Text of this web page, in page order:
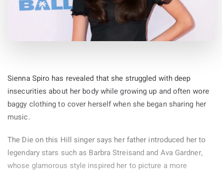
Sienna Spiro has revealed that she struggled with deep
insecurities about her body while growing up and often wore
baggy clothing to cover herself when she began sharing her
music.
The Die on this Hill singer says her father introduced her to
legendary stars such as Barbra Streisand and Ava Gardner,
whose glamorous style inspired her to picture a more